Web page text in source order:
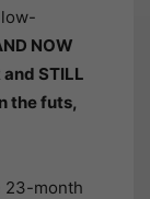
NOW
and STILL
the futs,
23-month